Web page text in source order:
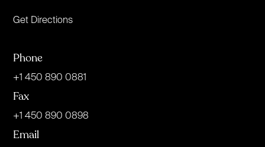
Get Directions
Phone
+1 450 890 0881
Fax
+1 450 890 0898
Email